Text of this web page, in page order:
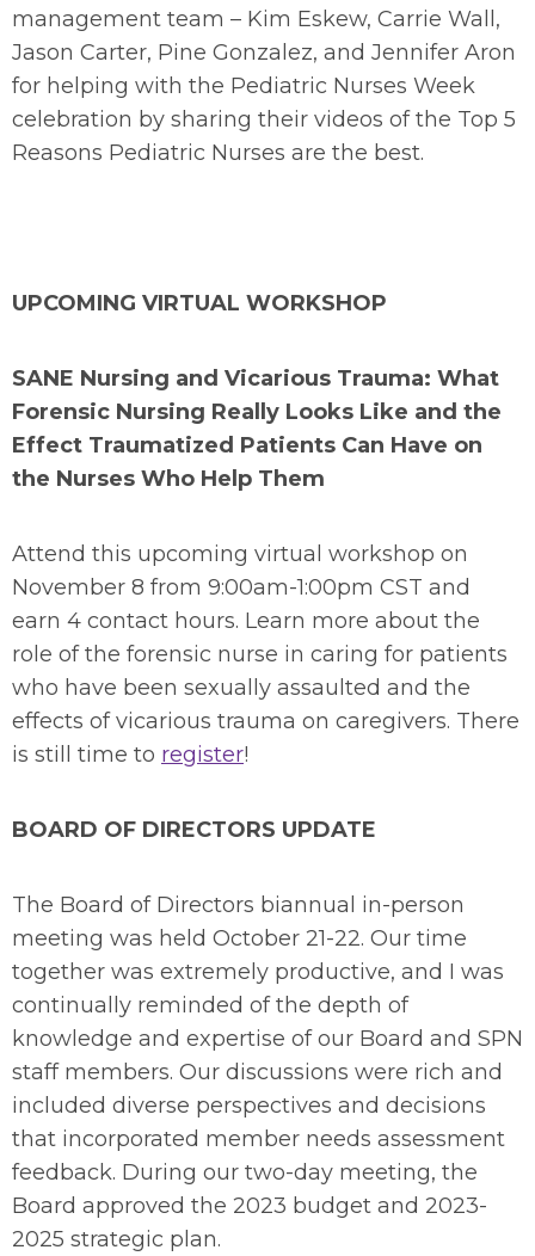
management team – Kim Eskew, Carrie Wall,
Jason Carter, Pine Gonzalez, and Jennifer Aron
for helping with the Pediatric Nurses Week
celebration by sharing their videos of the Top 5
Reasons Pediatric Nurses are the best.
UPCOMING VIRTUAL WORKSHOP
SANE Nursing and Vicarious Trauma: What
Forensic Nursing Really Looks Like and the
Effect Traumatized Patients Can Have on
the Nurses Who Help Them
Attend this upcoming virtual workshop on
November 8 from 9:00am-1:00pm CST and
earn 4 contact hours. Learn more about the
role of the forensic nurse in caring for patients
who have been sexually assaulted and the
effects of vicarious trauma on caregivers. There
is still time to register!
BOARD OF DIRECTORS UPDATE
The Board of Directors biannual in-person
meeting was held October 21-22. Our time
together was extremely productive, and I was
continually reminded of the depth of
knowledge and expertise of our Board and SPN
staff members. Our discussions were rich and
included diverse perspectives and decisions
that incorporated member needs assessment
feedback. During our two-day meeting, the
Board approved the 2023 budget and 2023-
2025 strategic plan.